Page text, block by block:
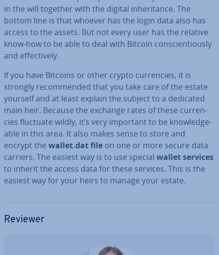
in the will together with the digital in­her­it­ance. The
bottom line is that whoever has the login data also has
access to the assets. But not every user has the relative
know-how to be able to deal with Bitcoin con­scien­tiously
and ef­fect­ively.
If you have Bitcoins or other crypto cur­ren­cies, it is
strongly re­com­men­ded that you take care of the estate
yourself and at least explain the subject to a dedicated
main heir. Because the exchange rates of these cur­ren­
cies fluctuate wildly, it’s very important to be know­ledge­
able in this area. It also makes sense to store and
encrypt the wallet.dat file on one or more secure data
carriers. The easiest way is to use special wallet services
to inherit the access data for these services. This is the
easiest way for your heirs to manage your estate.
Reviewer